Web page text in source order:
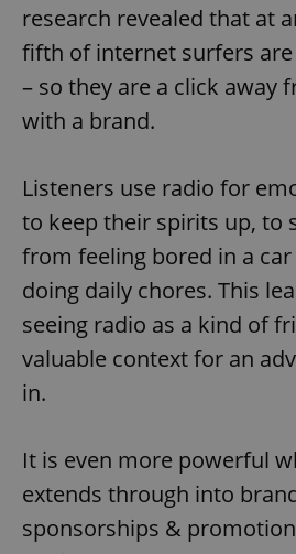
research revealed that at
fifth of internet surfers
– so they are a click away
with a brand.
Listeners use radio for
to keep their spirits up, to
from feeling bored in a
doing daily chores. This
seeing radio as a kind of
valuable context for an
in.
It is even more powerful
extends through into
sponsorships &